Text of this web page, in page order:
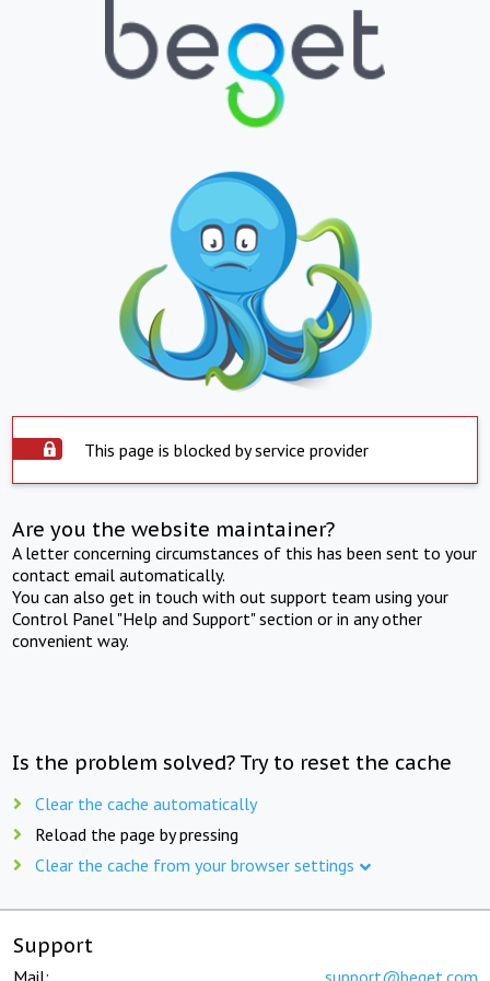
This page is blocked by service provider
Are you the website maintainer?
A letter concerning circumstances of this has been sent to your
contact email automatically.
You can also get in touch with out support team using your
Control Panel "Help and Support" section or in any other
convenient way.
Is the problem solved? Try to reset the cache
Clear the cache automatically
Reload the page by pressing
Clear the cache from your browser settings
Support
Mail: support@beget.com